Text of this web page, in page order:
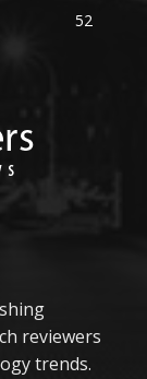
52
reviewers
trends.